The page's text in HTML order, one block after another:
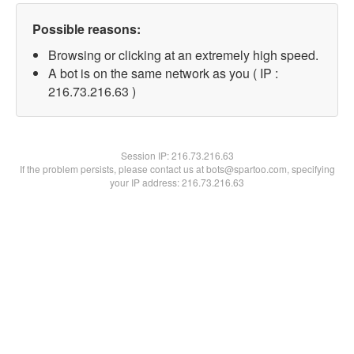
Possible reasons:
Browsing or clicking at an extremely high speed.
A bot is on the same network as you ( IP :
216.73.216.63 )
Session IP:216.73.216.63
If the problem persists, please contact us at bots@spartoo.com, specifying
your IP address: 216.73.216.63